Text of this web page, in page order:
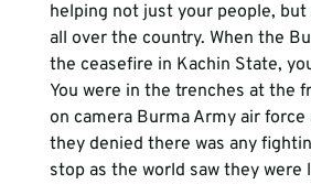
helping not just your people, but
all over the country. When the
the ceasefire in Kachin State,
You were in the trenches at the
on camera Burma Army air
they denied there was any
stop as the world saw they were